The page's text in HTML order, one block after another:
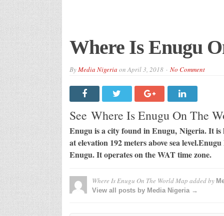
Where Is Enugu
ByMedia Nigeria onApril 3, 2018 No Comment
See Where Is Enugu On The
Enugu is a city found in Enugu, Nigeria. It is
at elevation 192 meters above sea
Enugu. It operates on the WAT time zone.
Where Is Enugu On The World Map added by
View all posts by Media Nigeria →